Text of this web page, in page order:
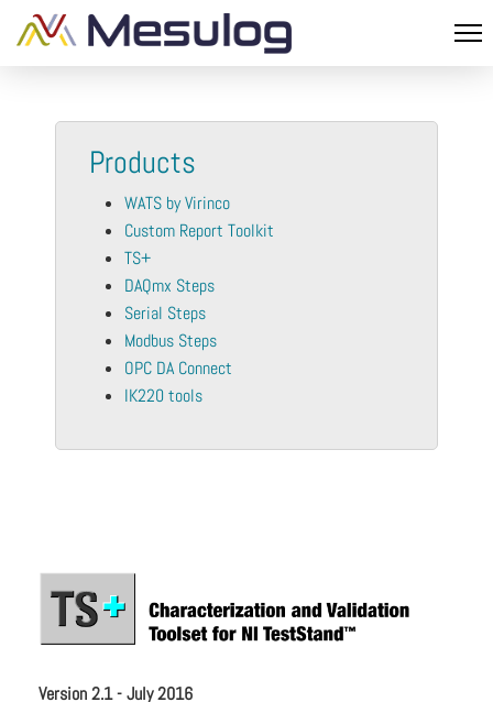
Products
WATS by Virinco
Custom Report Toolkit
TS+
DAQmx Steps
Serial Steps
Modbus Steps
OPC DA Connect
IK220 tools
Version 2.1 - July 2016